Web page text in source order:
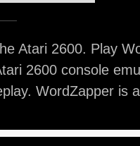
Atari 2600. Play
2600 console
WordZapper is